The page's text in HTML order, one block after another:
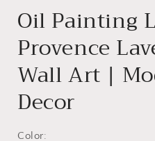
Oil Painting
Provence
Wall Art |
Decor
Color: